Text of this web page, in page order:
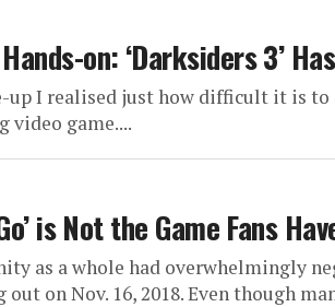
on: ‘Darksiders 3’
I realised just how difficult it is to
video game....
is Not the Game Fans
as a whole had overwhelmingly
out on Nov. 16, 2018. Even though